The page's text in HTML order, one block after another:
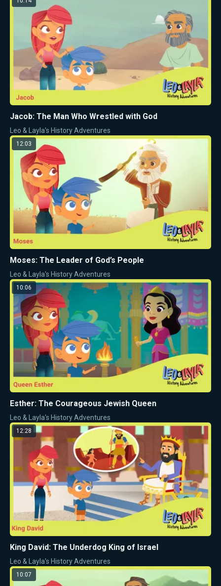
Jacob: The Man Who Wrestled with God
Leo & Layla's History Adventures
12:03
Moses: The Leader of God’s People
Leo & Layla's History Adventures
10:06
Esther: The Courageous Jewish Queen
Leo & Layla's History Adventures
12:28
King David: The Underdog King of Israel
Leo & Layla's History Adventures
10:07